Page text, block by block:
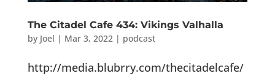
The Citadel Cafe 434: Vikings Valhalla
by Joel | Mar 3, 2022| podcast
http://media.blubrry.com/thecitadelcafe/